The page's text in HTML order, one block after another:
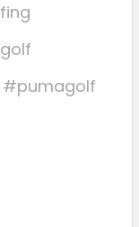
#pumagolf